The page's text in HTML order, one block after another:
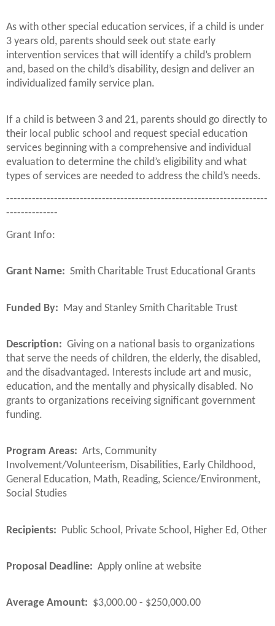
As with other special education services, if a child is under
3 years old, parents should seek out state early
intervention services that will identify a child’s problem
and, based on the child’s disability, design and deliver an
individualized family service plan.
If a child is between 3 and 21, parents should go directly to
their local public school and request special education
services beginning with a comprehensive and individual
evaluation to determine the child’s eligibility and what
types of services are needed to address the child’s needs.
-----------------------------------------------------------------------
--------------
Grant Info:
Grant Name: Smith Charitable Trust Educational Grants
Funded By: May and Stanley Smith Charitable Trust
Description: Giving on a national basis to organizations
that serve the needs of children, the elderly, the disabled,
and the disadvantaged. Interests include art and music,
education, and the mentally and physically disabled. No
grants to organizations receiving significant government
funding.
Program Areas: Arts, Community
Involvement/Volunteerism, Disabilities, Early Childhood,
General Education, Math, Reading, Science/Environment,
Social Studies
Recipients: Public School, Private School, Higher Ed, Other
Proposal Deadline: Apply online at website
Average Amount: $3,000.00 - $250,000.00